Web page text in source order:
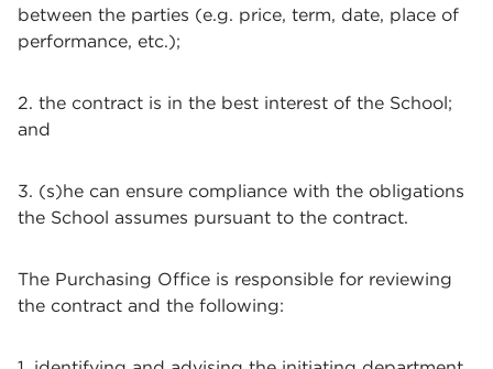
between the parties (e.g. price, term, date, place of
performance, etc.);
2. the contract is in the best interest of the School;
and
3. (s)he can ensure compliance with the obligations
the School assumes pursuant to the contract.
The Purchasing Office is responsible for reviewing
the contract and the following: